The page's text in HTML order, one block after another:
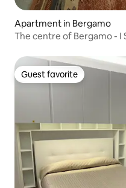
Apartment in Bergamo
The centre of Bergamo -
Guest favorite
Guest favorite